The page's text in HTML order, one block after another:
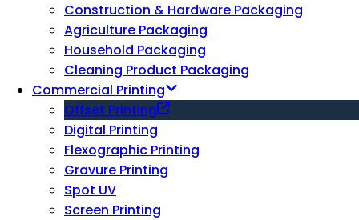
Construction & Hardware Packaging
Agriculture Packaging
Household Packaging
Cleaning Product Packaging
Commercial Printing
Offset Printing
Digital Printing
Flexographic Printing
Gravure Printing
Spot UV
Screen Printing